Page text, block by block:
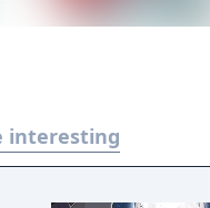
interesting